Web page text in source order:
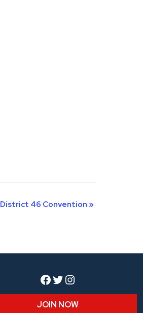
District 46 Convention »
Facebook
Twitter
Instagram
JOIN NOW